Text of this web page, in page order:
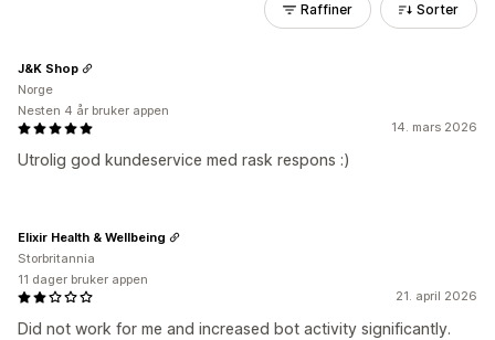
Raffiner Sorter
14. mars 2026
Utrolig god kundeservice med rask respons :)
J&K Shop
Norge
Nesten 4 år bruker appen
21. april 2026
Did not work for me and increased bot activity significantly.
Elixir Health & Wellbeing
Storbritannia
11 dager bruker appen